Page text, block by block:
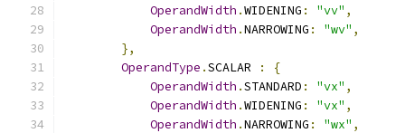
OperandWidth .WIDENING : "vv" ,
OperandWidth .NARROWING : "wv" ,
},
OperandType .SCALAR :
{
OperandWidth .STANDARD : "vx" ,
OperandWidth .WIDENING : "vx" ,
OperandWidth .NARROWING : "wx" ,